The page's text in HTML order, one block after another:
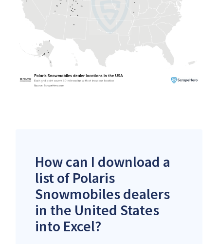
How can I download a
list of Polaris
Snowmobiles dealers
in the United States
into Excel?